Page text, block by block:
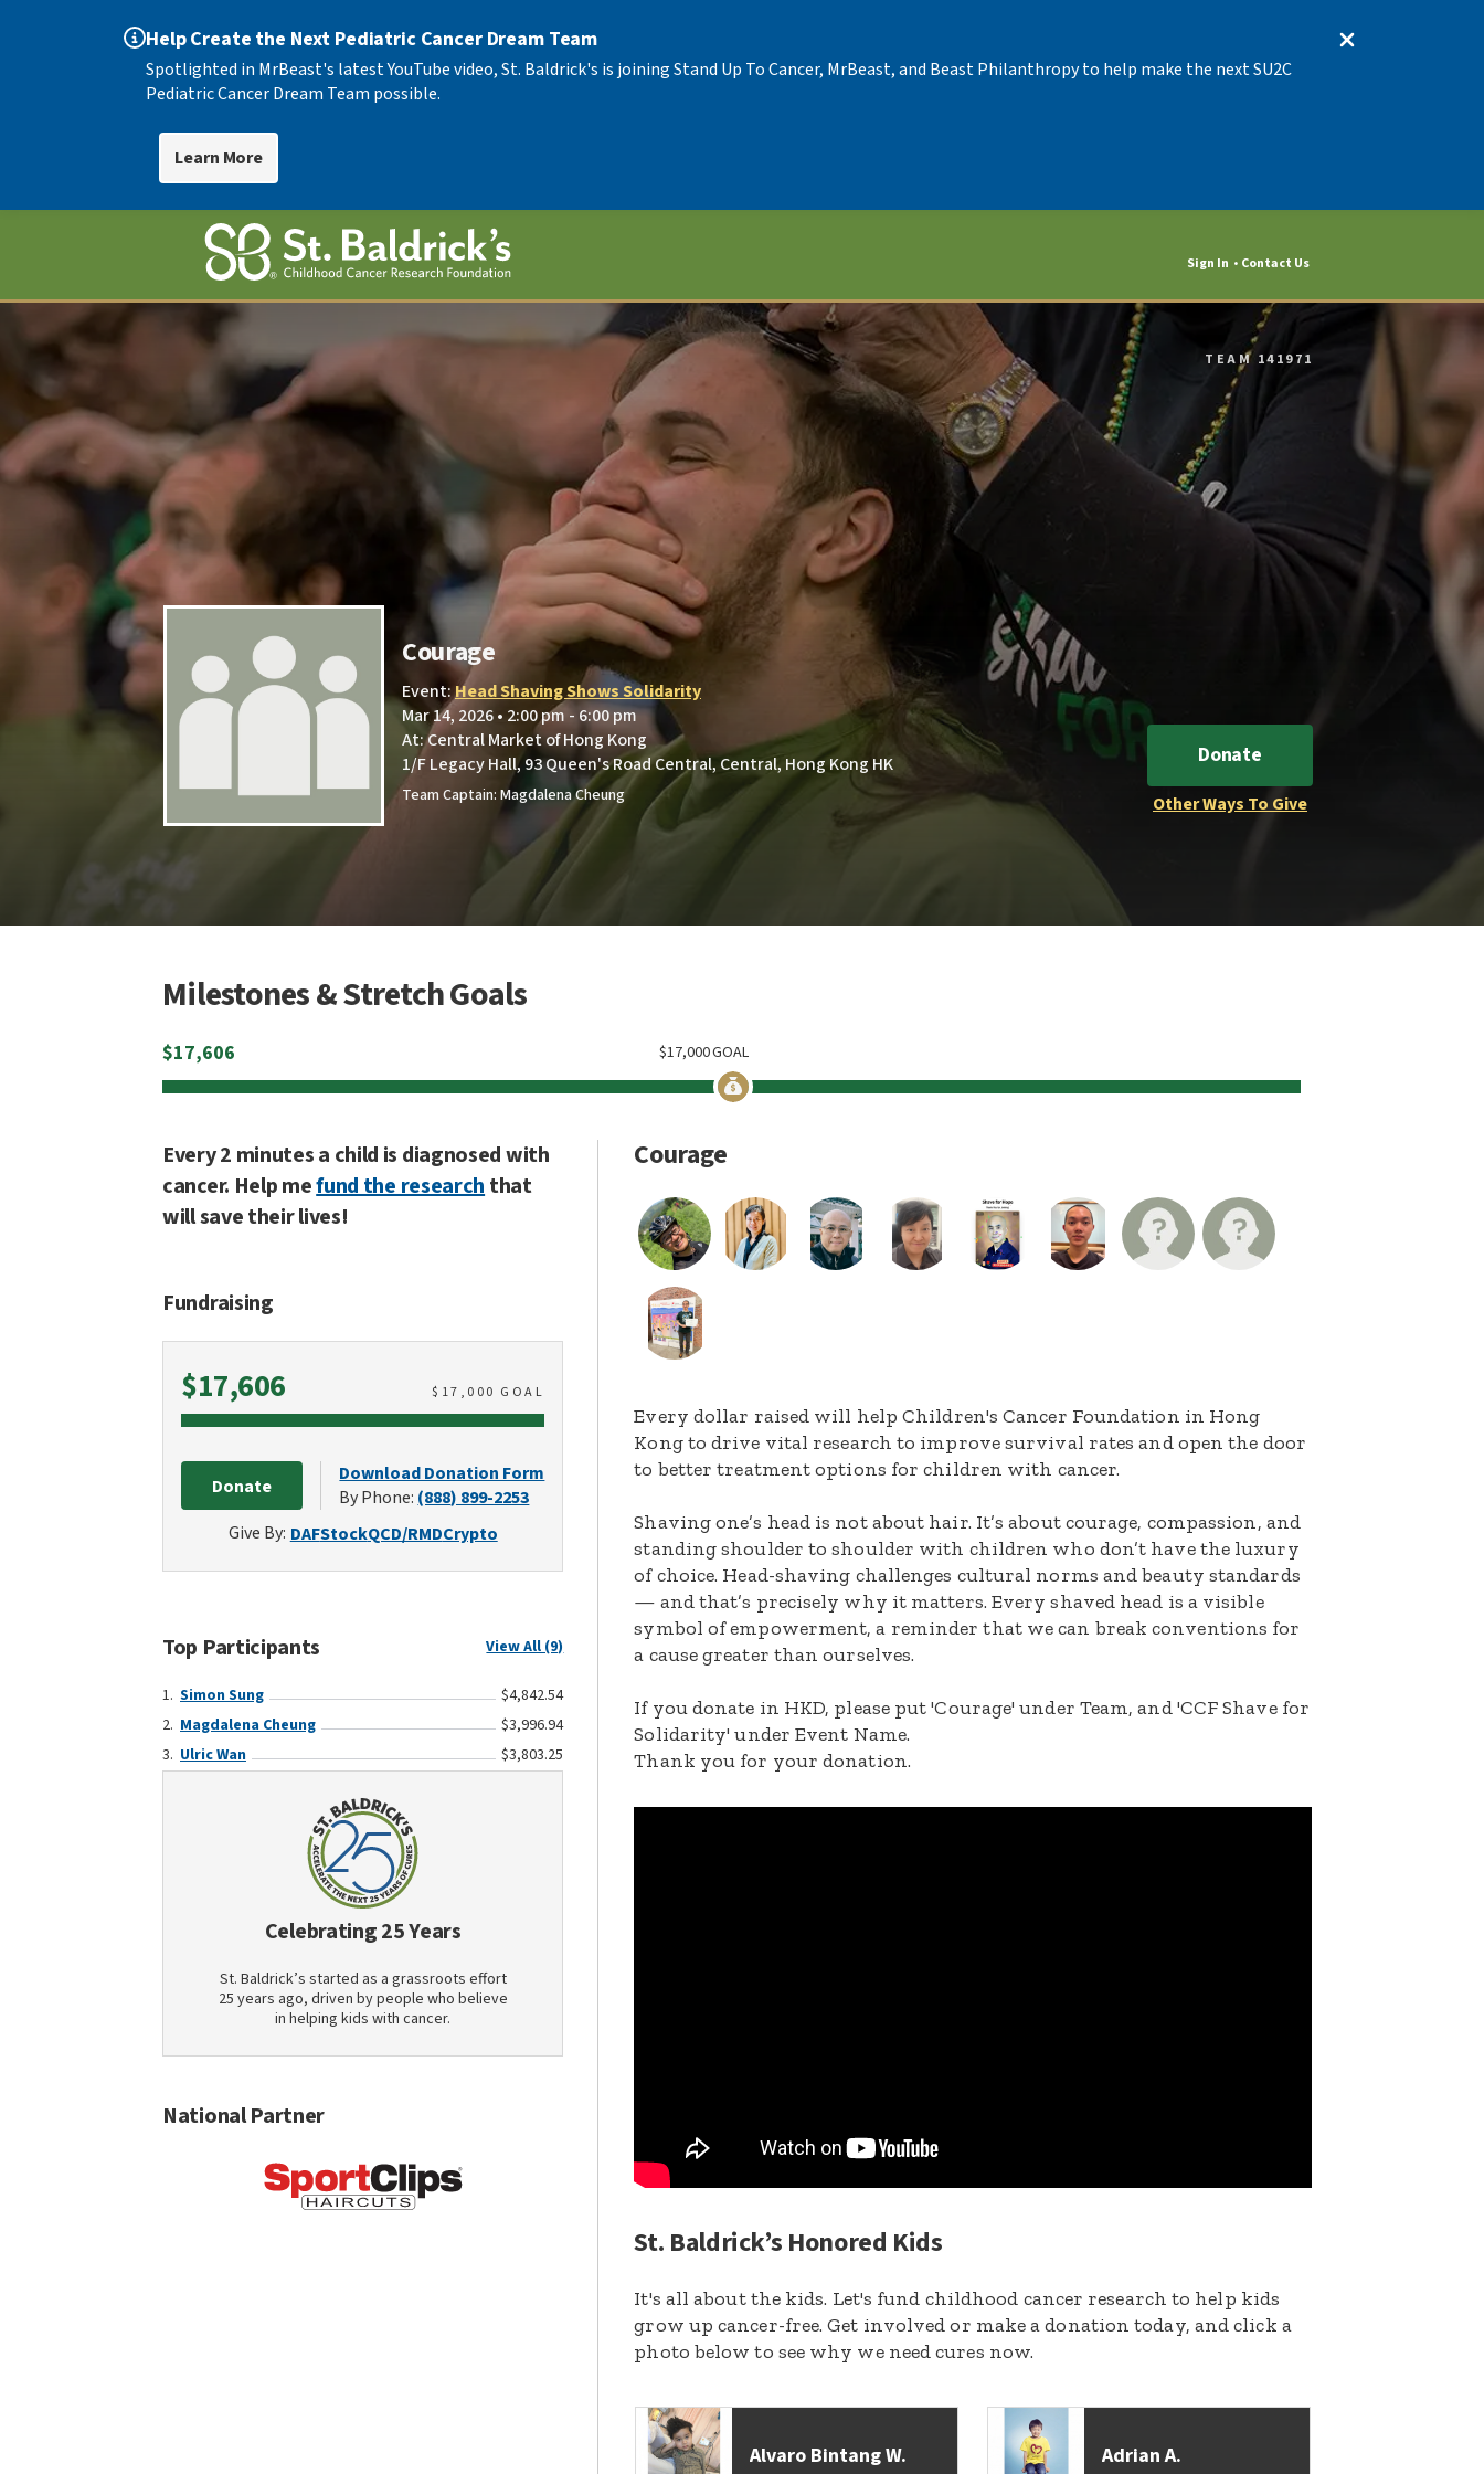
Help Create the Next Pediatric Cancer Dream Team
Spotlighted in MrBeast's latest YouTube video, St. Baldrick's is joining Stand Up To Cancer, MrBeast, and Beast Philanthropy to help make the next SU2C
Pediatric Cancer Dream Team possible.
Learn More
Sign In Contact Us
TEAM 141971
Courage
Event:Head Shaving Shows Solidarity
Mar 14, 2026 • 2:00 pm - 6:00 pm
At: Central Market of Hong Kong
1/F Legacy Hall, 93 Queen's Road Central, Central, Hong Kong HK
Team Captain: Magdalena Cheung
Donate
Other Ways To Give
Milestones & Stretch Goals
$17,606 GOAL
17,000
$
Every 2 minutes a child is diagnosed with
cancer. Help mefund the researchthat
will save their lives!
Fundraising
$17,606 $ 17,000 GOAL
Donate
Download Donation Form
By Phone: (888) 899-2253
Give By: DAFStockQCD/RMDCrypto
Top Participants View All (9)
Simon Sung
$4,842.54
Magdalena Cheung
$3,996.94
Ulric Wan
$3,803.25
Celebrating 25 Years
St. Baldrick’s started as a grassroots effort
25 years ago, driven by people who believe
in helping kids with cancer.
National Partner
Courage
Every dollar raised will help Children's Cancer Foundation in Hong
Kong to drive vital research to improve survival rates and open the door
to better treatment options for children with cancer.
Shaving one’s head is not about hair. It’s about courage, compassion, and
standing shoulder to shoulder with children who don’t have the luxury
of choice. Head-shaving challenges cultural norms and beauty standards
— and that’s precisely why it matters. Every shaved head is a visible
symbol of empowerment, a reminder that we can break conventions for
a cause greater than ourselves.
If you donate in HKD, please put 'Courage' under Team, and 'CCF Shave for
Solidarity' under Event Name.
Thank you for your donation.
St. Baldrick’s Honored Kids
It's all about the kids. Let's fund childhood cancer research to help kids
grow up cancer-free. Get involved or make a donation today, and click a
photo below to see why we need cures now.
Alvaro Bintang W. Adrian A.